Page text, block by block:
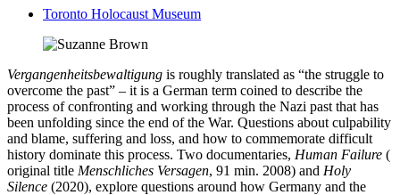
Toronto Holocaust Museum
Vergangenheitsbewaltigung is roughly translated as “the struggle to
overcome the past” – it is a German term coined to describe the
process of confronting and working through the Nazi past that has
been unfolding since the end of the War. Questions about culpability
and blame, suffering and loss, and how to commemorate difficult
history dominate this process. Two documentaries, Human Failure (
original title Menschliches Versagen, 91 min. 2008) and Holy
Silence (2020), explore questions around how Germany and the